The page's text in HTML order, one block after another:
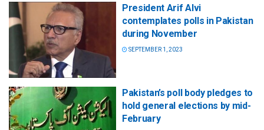
President Arif Alvi
contemplates polls in Pakistan
during November
SEPTEMBER 1, 2023
Pakistan’s poll body pledges to
hold general elections by mid-
February